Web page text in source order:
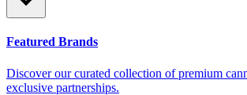
Featured Brands
Discover our curated collection of premium
exclusive partnerships.